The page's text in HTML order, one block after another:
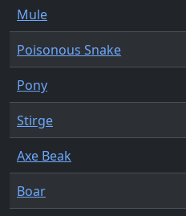
Mule
Poisonous Snake
Pony
Stirge
Axe Beak
Boar